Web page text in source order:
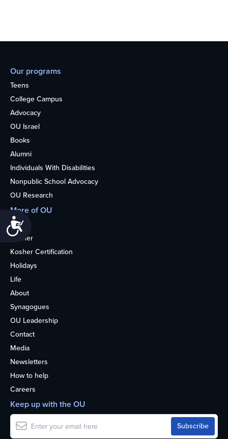
Our programs
Teens
College Campus
Advocacy
OU Israel
Books
Alumni
Individuals With Disabilities
Nonpublic School Advocacy
OU Research
More of OU
Home
Kosher
Kosher Certification
Holidays
Life
About
Synagogues
OU Leadership
Contact
Media
Newsletters
How to help
Careers
Keep up with the OU